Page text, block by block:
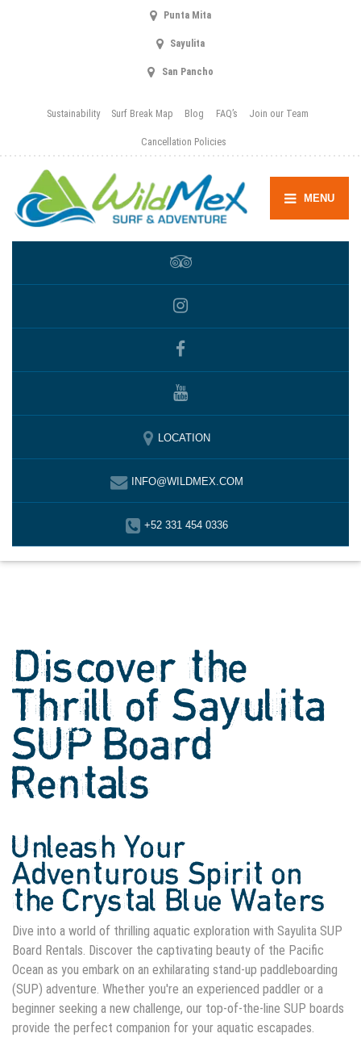
Punta Mita
Sayulita
San Pancho
Sustainability Surf Break Map Blog FAQ’s Join our Team
Cancellation Policies
MENU
LOCATION
INFO@WILDMEX.COM
+52 331 454 0336
Discover the
Thrill of Sayulita
SUP Board
Rentals
Unleash Your
Adventurous Spirit on
the Crystal Blue Waters
Dive into a world of thrilling aquatic exploration with Sayulita SUP
Board Rentals. Discover the captivating beauty of the Pacific
Ocean as you embark on an exhilarating stand-up paddleboarding
(SUP) adventure. Whether you're an experienced paddler or a
beginner seeking a new challenge, our top-of-the-line SUP boards
provide the perfect companion for your aquatic escapades.